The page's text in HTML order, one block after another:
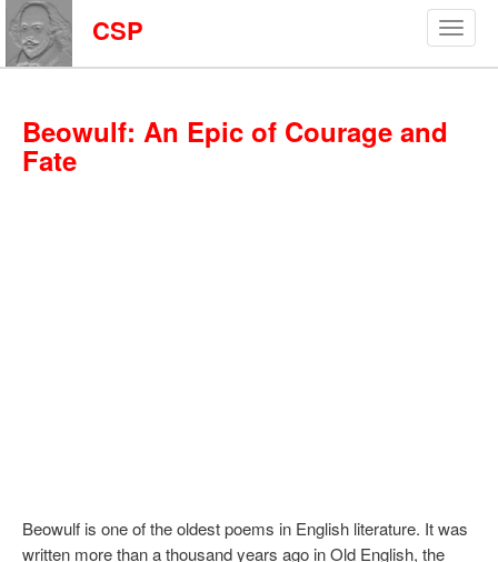
CSP
Beowulf: An Epic of Courage and
Fate
Beowulf is one of the oldest poems in English literature. It was
written more than a thousand years ago in Old English, the